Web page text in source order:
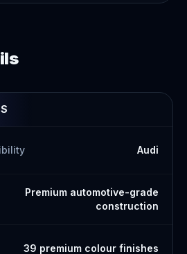
Audi
Premium automotive-grade
construction
39 premium colour finishes